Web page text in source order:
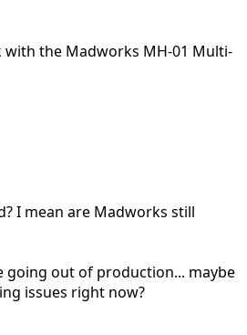
with the Madworks MH-01 Multi-
I mean are Madworks still
going out of production... maybe
issues right now?